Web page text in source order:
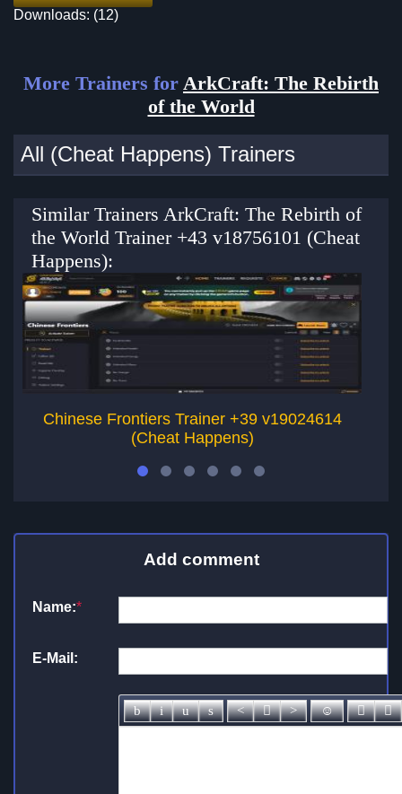
Downloads: (12)
More Trainers for ArkCraft: The Rebirth
of the World
All (Cheat Happens) Trainers
Similar Trainers ArkCraft: The Rebirth of
the World Trainer +43 v18756101 (Cheat
Happens):
Chinese Frontiers Trainer +39 v19024614
(Cheat Happens)
Add comment
Name:*
E-Mail: